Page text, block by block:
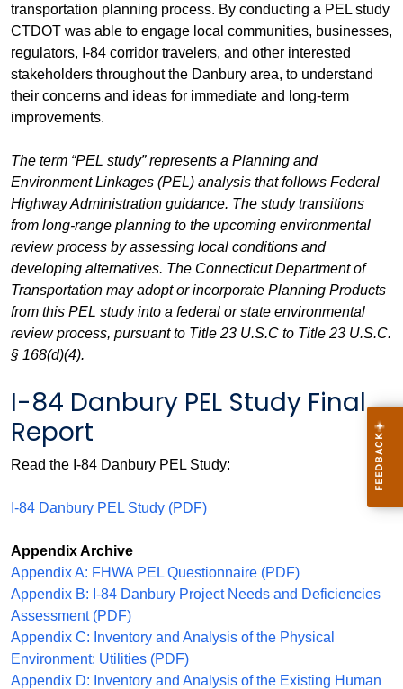
transportation planning process. By conducting a PEL study
CTDOT was able to engage local communities, businesses,
regulators, I-84 corridor travelers, and other interested
stakeholders throughout the Danbury area, to understand
their concerns and ideas for immediate and long-term
improvements.
The term “PEL study” represents a Planning and
Environment Linkages (PEL) analysis that follows Federal
Highway Administration guidance. The study transitions
from long-range planning to the upcoming environmental
review process by assessing local conditions and
developing alternatives. The Connecticut Department of
Transportation may adopt or incorporate Planning Products
from this PEL study into a federal or state environmental
review process, pursuant to Title 23 U.S.C to Title 23 U.S.C.
§ 168(d)(4).
I-84 Danbury PEL Study Final
Report
Read the I-84 Danbury PEL Study:
I-84 Danbury PEL Study (PDF)
Appendix Archive
Appendix A: FHWA PEL Questionnaire (PDF)
Appendix B: I-84 Danbury Project Needs and Deficiencies
Assessment (PDF)
Appendix C: Inventory and Analysis of the Physical
Environment: Utilities (PDF)
Appendix D: Inventory and Analysis of the Existing Human